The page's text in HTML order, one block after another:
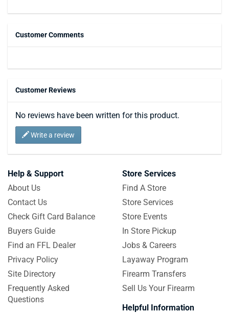
Customer Comments
Customer Reviews
No reviews have been written for this product.
Write a review
Help & Support
About Us
Contact Us
Check Gift Card Balance
Buyers Guide
Find an FFL Dealer
Privacy Policy
Site Directory
Frequently Asked
Questions
Store Services
Find A Store
Store Services
Store Events
In Store Pickup
Jobs & Careers
Layaway Program
Firearm Transfers
Sell Us Your Firearm
Helpful Information